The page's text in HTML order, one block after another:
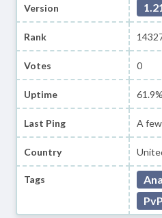
Version
Rank
Votes 0
Uptime 61.9%
Last Ping A
Country
Tags
PvP